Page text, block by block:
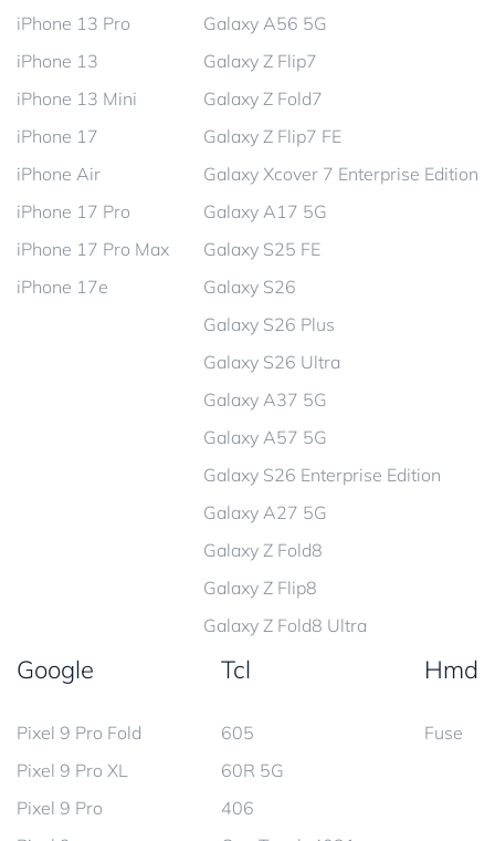
iPhone 13 Pro
iPhone 13
iPhone 13 Mini
iPhone 17
iPhone Air
iPhone 17 Pro
iPhone 17 Pro Max
iPhone 17e
Galaxy A56 5G
Galaxy Z Flip7
Galaxy Z Fold7
Galaxy Z Flip7 FE
Galaxy Xcover 7 Enterprise Edition
Galaxy A17 5G
Galaxy S25 FE
Galaxy S26
Galaxy S26 Plus
Galaxy S26 Ultra
Galaxy A37 5G
Galaxy A57 5G
Galaxy S26 Enterprise Edition
Galaxy A27 5G
Galaxy Z Fold8
Galaxy Z Flip8
Galaxy Z Fold8 Ultra
Google
Pixel 9 Pro Fold
Pixel 9 Pro XL
Pixel 9 Pro
Tcl
605
60R 5G
406
Hmd
Fuse